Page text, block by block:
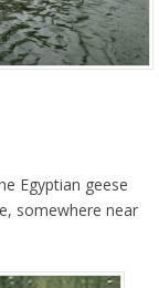
Egyptian geese
somewhere near